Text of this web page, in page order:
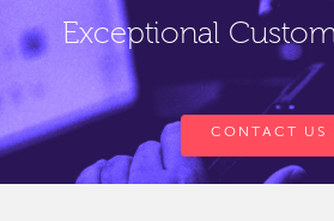
Exceptional
CONTACT US